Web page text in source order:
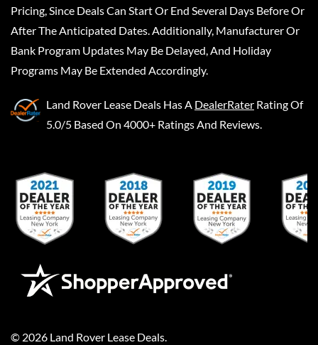
Pricing, Since Deals Can Start Or End Several Days Before Or
After The Anticipated Dates. Additionally, Manufacturer Or
Bank Program Updates May Be Delayed, And Holiday
Programs May Be Extended Accordingly.
Land Rover Lease Deals Has A DealerRater Rating Of
5.0/5 Based On 4000+ Ratings And Reviews.
© 2026 Land Rover Lease Deals